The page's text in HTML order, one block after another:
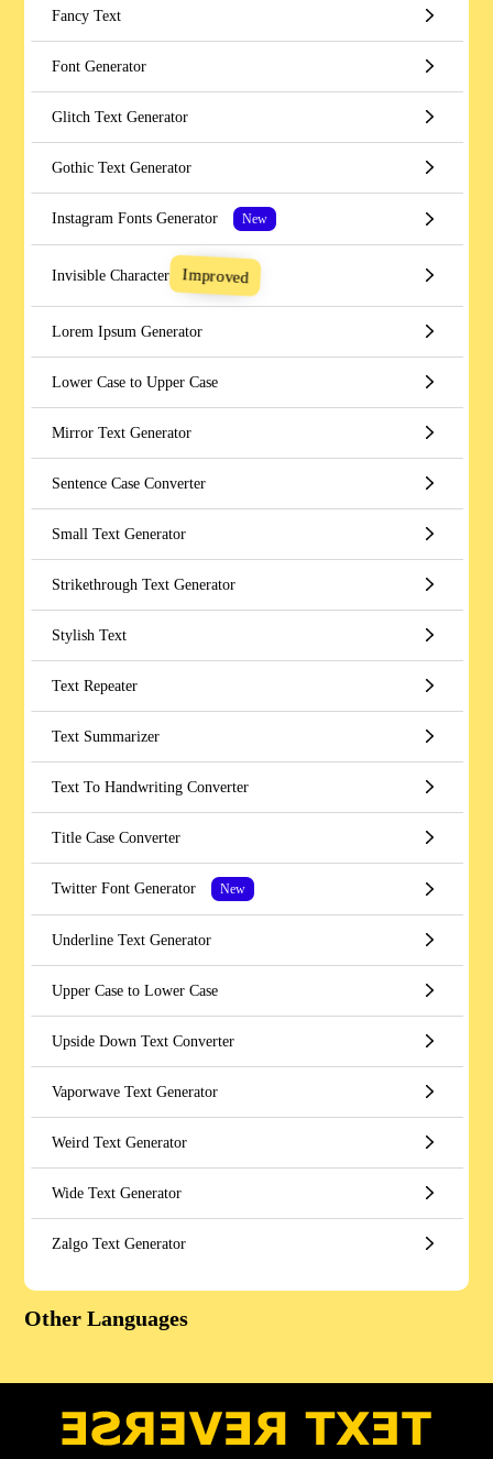
Fancy Text
Font Generator
Glitch Text Generator
Gothic Text Generator
Instagram Fonts Generator New
Invisible Character Improved
Lorem Ipsum Generator
Lower Case to Upper Case
Mirror Text Generator
Sentence Case Converter
Small Text Generator
Strikethrough Text Generator
Stylish Text
Text Repeater
Text Summarizer
Text To Handwriting Converter
Title Case Converter
Twitter Font Generator New
Underline Text Generator
Upper Case to Lower Case
Upside Down Text Converter
Vaporwave Text Generator
Weird Text Generator
Wide Text Generator
Zalgo Text Generator
Other Languages